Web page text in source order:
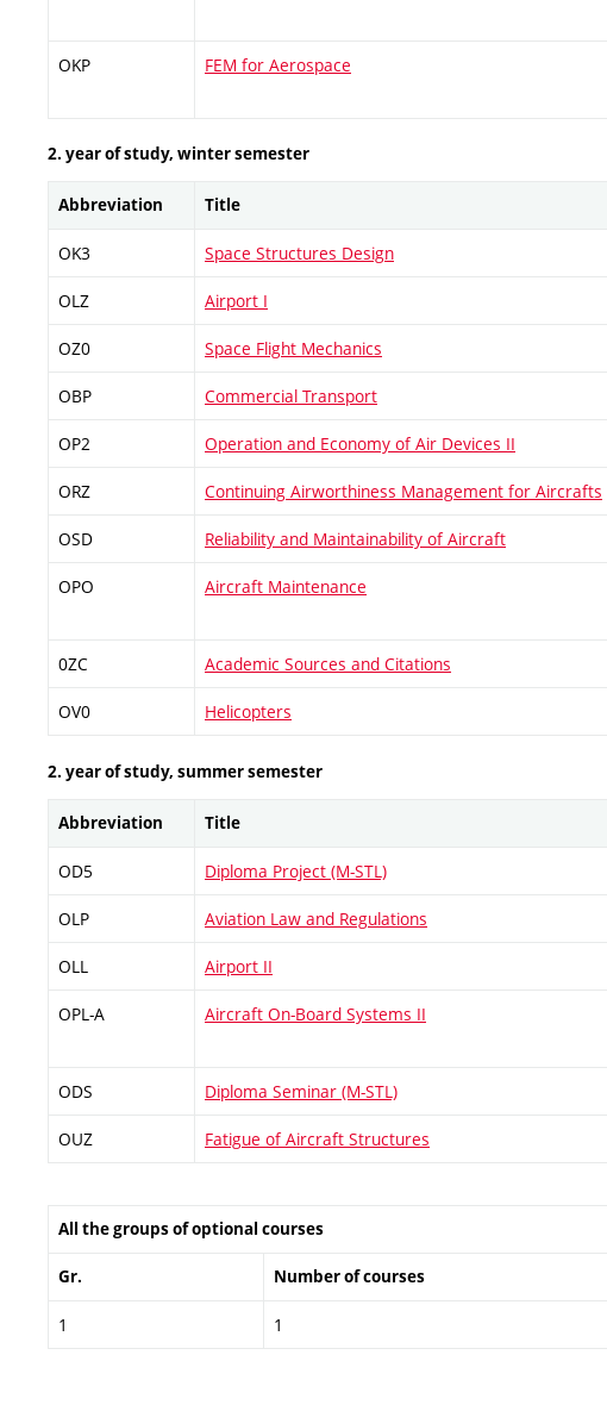
OKP FEM for Aerospace
2. year of study, winter semester
Abbreviation Title
OK3 Space Structures Design
OLZ Airport I
OZ0 Space Flight Mechanics
OBP Commercial Transport
OP2 Operation and Economy of Air Devices II
ORZ Continuing Airworthiness Management for Aircrafts
OSD Reliability and Maintainability of Aircraft
OPO Aircraft Maintenance
0ZC Academic Sources and Citations
OV0 Helicopters
2. year of study, summer semester
Abbreviation Title
OD5 Diploma Project (M-STL)
OLP Aviation Law and Regulations
OLL Airport II
OPL-A Aircraft On-Board Systems II
ODS Diploma Seminar (M-STL)
OUZ Fatigue of Aircraft Structures
All the groups of optional courses
Gr. Number of courses
1 1